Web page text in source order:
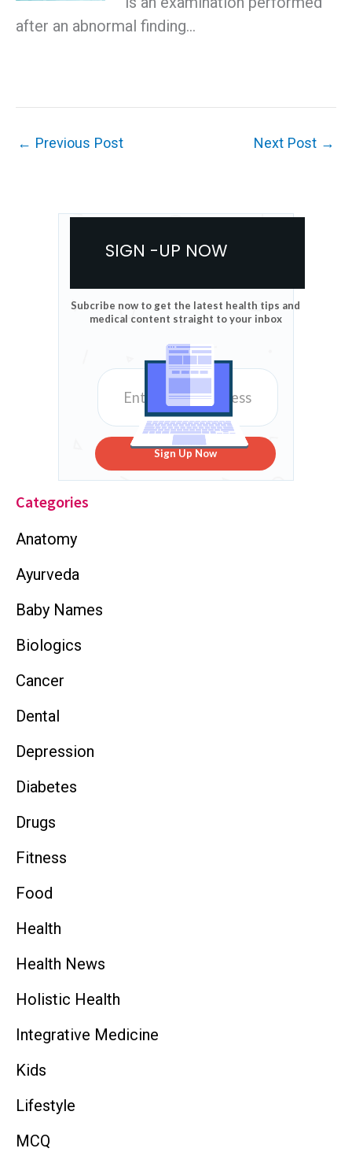
after an abnormal finding…
← Previous Post Next Post →
SIGN -UP NOW
Subcribe now to get the latest health tips and
medical content straight to your inbox
Sign Up Now
Categories
Anatomy
Ayurveda
Baby Names
Biologics
Cancer
Dental
Depression
Diabetes
Drugs
Fitness
Food
Health
Health News
Holistic Health
Integrative Medicine
Kids
Lifestyle
MCQ